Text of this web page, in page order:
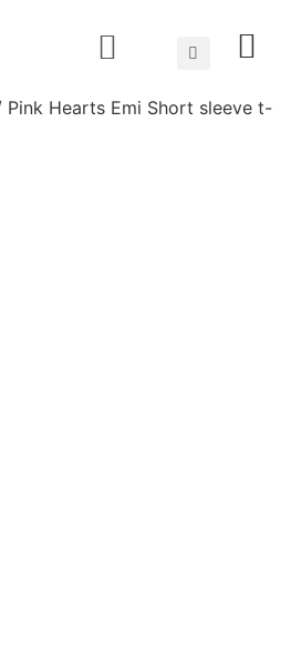
Pink Hearts Emi Short sleeve t-